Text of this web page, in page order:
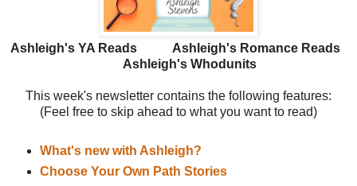
Ashleigh's YA Reads
Ashleigh's Romance Reads
Ashleigh's Whodunits
This week's newsletter contains the following features:
(Feel free to skip ahead to what you want to read)
What's new with Ashleigh?
Choose Your Own Path Stories